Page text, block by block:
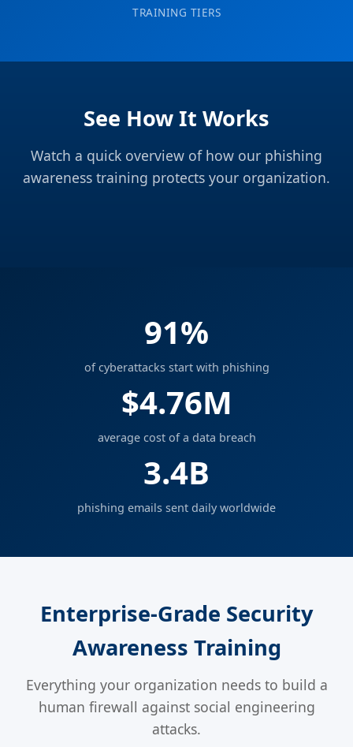
TRAINING TIERS
See How It Works
Watch a quick overview of how our phishing
awareness training protects your organization.
91%
of cyberattacks start with phishing
$4.76M
average cost of a data breach
3.4B
phishing emails sent daily worldwide
Enterprise-Grade Security
Awareness Training
Everything your organization needs to build a
human firewall against social engineering
attacks.